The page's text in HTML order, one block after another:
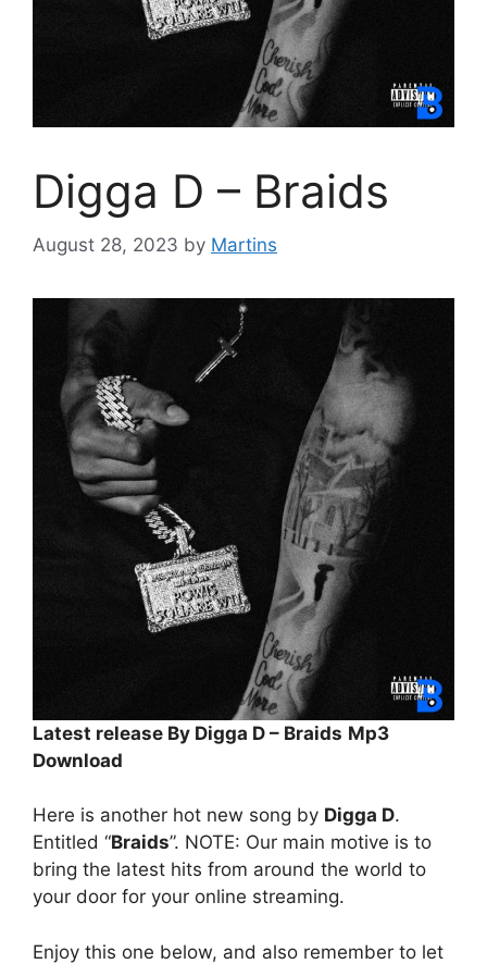
Digga D – Braids
August 28, 2023 by Martins
Latest release By Digga D – Braids Mp3
Download
Here is another hot new song by Digga D.
Entitled “Braids”. NOTE: Our main motive is to
bring the latest hits from around the world to
your door for your online streaming.
Enjoy this one below, and also remember to let